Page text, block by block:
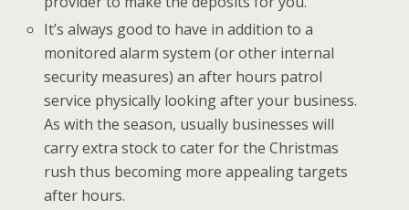
It’s always good to have in addition to a
monitored alarm system (or other internal
security measures) an after hours patrol
service physically looking after your business.
As with the season, usually businesses will
carry extra stock to cater for the Christmas
rush thus becoming more appealing targets
after hours.